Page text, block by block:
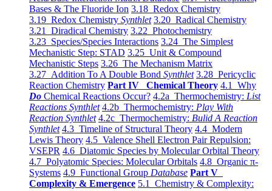
Bases & The Fluoride Ion 3.18 Redox Chemistry
3.19 Redox Chemistry Synthlet 3.20 Radical Chemistry
3.21 Diradical Chemistry 3.22 Photochemistry
3.23 Species/Species Interactions 3.24 The Simplest
Mechanistic Step: STAD 3.25 Unit & Compound
Mechanistic Steps 3.26 The Mechanism Matrix
3.27 Addition To A Double Bond Synthlet 3.28 Pericyclic
Reaction Chemistry Part IV Chemical Theory 4.1 Why
Do Chemical Reactions Occur? 4.2a Thermochemistry: List
Reactions Synthlet 4.2b Thermochemistry: Play With
Reaction Synthlet 4.2c Thermochemistry: Bulid A Reaction
Synthlet 4.3 Timeline of Structural Theory 4.4 Modern
Lewis Theory 4.5 Valence Shell Electron Pair Repulsion:
VSEPR 4.6 Diatomic Species by Molecular Orbital Theory
4.7 Polyatomic Species: Molecular Orbitals 4.8 Organic π-
Systems 4.9 Functional Group Database Part V
Complexity & Emergence 5.1 Chemistry & Complexity: